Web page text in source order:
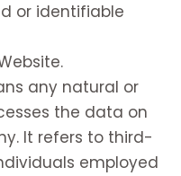
or identifiable
any natural or
the data on
It refers to third-
employed